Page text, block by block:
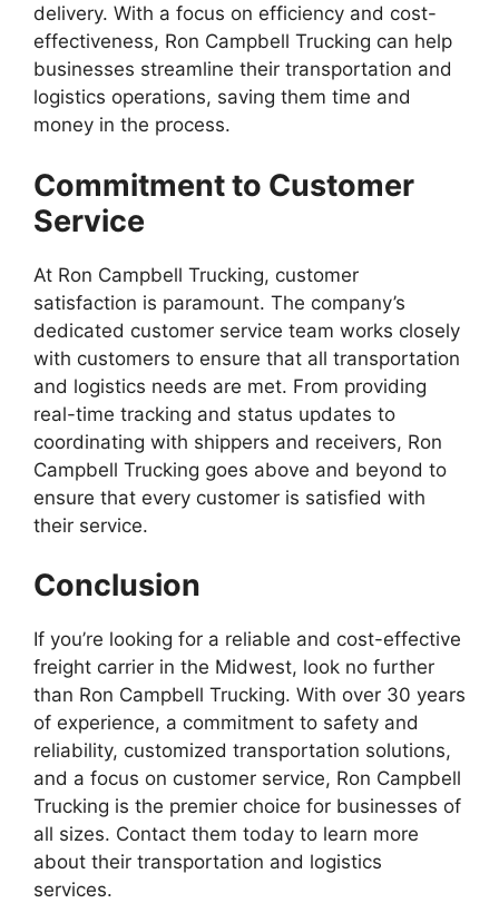
delivery. With a focus on efficiency and cost-
effectiveness, Ron Campbell Trucking can help
businesses streamline their transportation and
logistics operations, saving them time and
money in the process.
Commitment to Customer
Service
At Ron Campbell Trucking, customer
satisfaction is paramount. The company’s
dedicated customer service team works closely
with customers to ensure that all transportation
and logistics needs are met. From providing
real-time tracking and status updates to
coordinating with shippers and receivers, Ron
Campbell Trucking goes above and beyond to
ensure that every customer is satisfied with
their service.
Conclusion
If you’re looking for a reliable and cost-effective
freight carrier in the Midwest, look no further
than Ron Campbell Trucking. With over 30 years
of experience, a commitment to safety and
reliability, customized transportation solutions,
and a focus on customer service, Ron Campbell
Trucking is the premier choice for businesses of
all sizes. Contact them today to learn more
about their transportation and logistics
services.